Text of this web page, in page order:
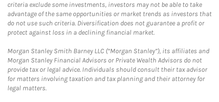
criteria exclude some investments, investors may not be able to take
advantage of the same opportunities or market trends as investors that
do not use such criteria. Diversification does not guarantee a profit or
protect against loss in a declining financial market.
Morgan Stanley Smith Barney LLC (“Morgan Stanley”), its affiliates and
Morgan Stanley Financial Advisors or Private Wealth Advisors do not
provide tax or legal advice. Individuals should consult their tax advisor
for matters involving taxation and tax planning and their attorney for
legal matters.